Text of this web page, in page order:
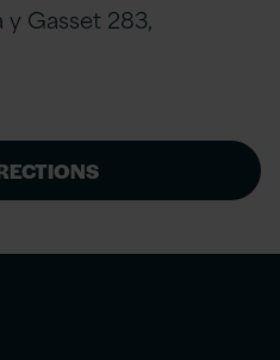
Gasset 283,